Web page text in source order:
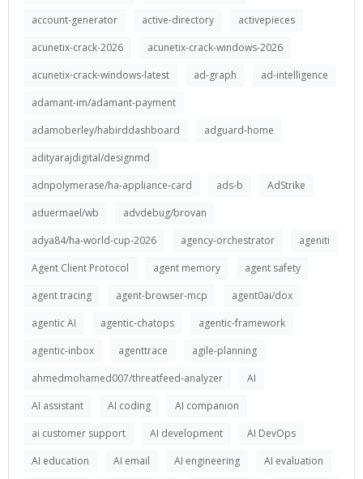
account-generator
active-directory
activepieces
acunetix-crack-2026
acunetix-crack-windows-2026
acunetix-crack-windows-latest
ad-graph
ad-intelligence
adamant-im/adamant-payment
adamoberley/habirddashboard
adguard-home
adityarajdigital/designmd
adnpolymerase/ha-appliance-card
ads-b
AdStrike
aduermael/wb
advdebug/brovan
adya84/ha-world-cup-2026
agency-orchestrator
ageniti
Agent Client Protocol
agent memory
agent safety
agent tracing
agent-browser-mcp
agent0ai/dox
agentic AI
agentic-chatops
agentic-framework
agentic-inbox
agenttrace
agile-planning
ahmedmohamed007/threatfeed-analyzer
AI
AI assistant
AI coding
AI companion
ai customer support
AI development
AI DevOps
AI education
AI email AI engineering
AI evaluation